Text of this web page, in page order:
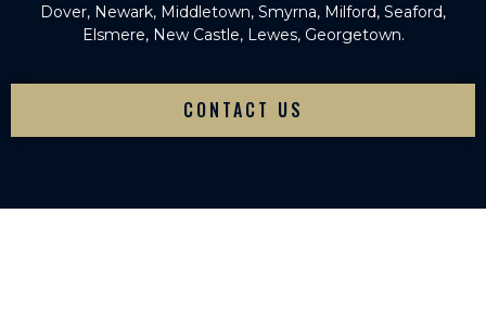
Dover, Newark, Middletown, Smyrna, Milford, Seaford,
Elsmere, New Castle, Lewes, Georgetown.
CONTACT US